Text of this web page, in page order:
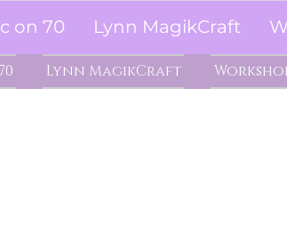
on 70 Lynn MagikCraft
Lynn MagikCraft